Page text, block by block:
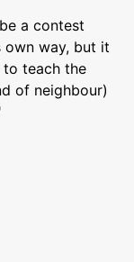
a contest
way, but it
to teach the
of neighbour)